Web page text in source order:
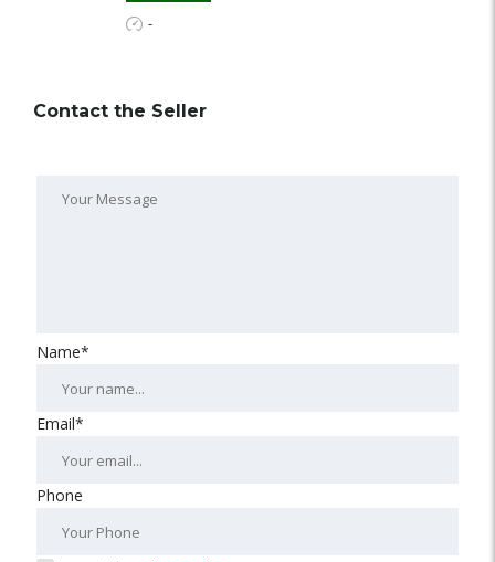
-
Contact the Seller
Name*
Email*
Phone